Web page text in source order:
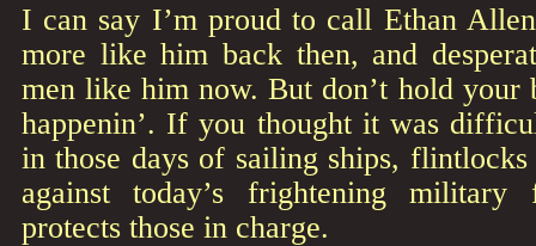
I can say I’m proud to call Ethan
more like him back then, and
men like him now. But don’t hold your
happenin’. If you thought it was
in those days of sailing ships,
against today’s frightening
protects those in charge.